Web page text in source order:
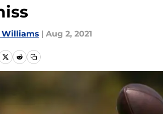
Williams | Aug 2, 2021